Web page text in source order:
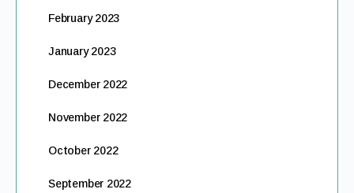
February 2023
January 2023
December 2022
November 2022
October 2022
September 2022